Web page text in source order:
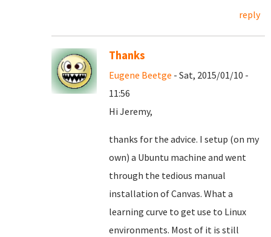
reply
Thanks
Eugene Beetge - Sat, 2015/01/10 -
11:56
Hi Jeremy,
thanks for the advice. I setup (on my
own) a Ubuntu machine and went
through the tedious manual
installation of Canvas. What a
learning curve to get use to Linux
environments. Most of it is still